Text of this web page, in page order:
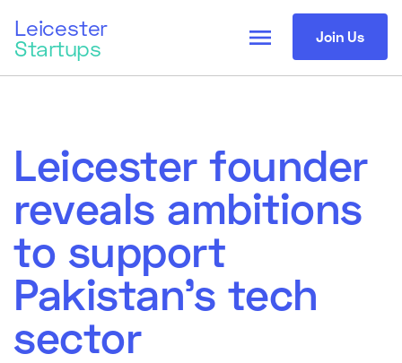
Leicester
Startups Join Us
menu
Leicester founder
reveals ambitions
to support
Pakistan’s tech
sector